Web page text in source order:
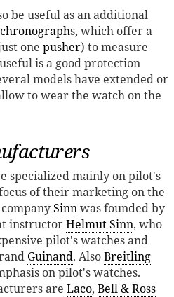
be useful as an additional
s, which offer a
one pusher) to measure
is a good protection
models have extended or
to wear the watch on the
specialized mainly on pilot's
of their marketing on the
Sinnwas founded by
instructorHelmut Sinn, who
pilot's watches and
Guinand. AlsoBreitling
on pilot's watches.
are Laco, Bell & Ross